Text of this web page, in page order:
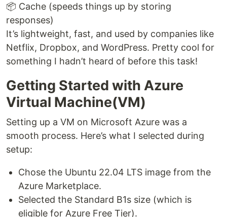
📦 Cache (speeds things up by storing
responses)
It’s lightweight, fast, and used by companies like
Netflix, Dropbox, and WordPress. Pretty cool for
something I hadn’t heard of before this task!
Getting Started with Azure
Virtual Machine(VM)
Setting up a VM on Microsoft Azure was a
smooth process. Here’s what I selected during
setup:
Chose the Ubuntu 22.04 LTS image from the
Azure Marketplace.
Selected the Standard B1s size (which is
eligible for Azure Free Tier).